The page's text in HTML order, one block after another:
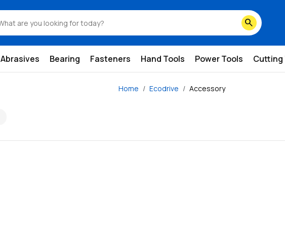
search
Abrasives Bearing Fasteners Hand Tools Power Tools Cutting
Home Ecodrive Accessory